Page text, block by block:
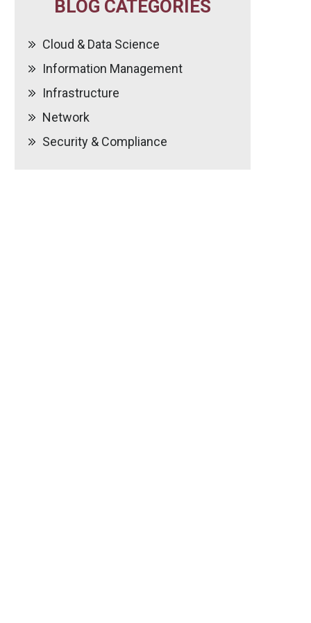
BLOG CATEGORIES
Cloud & Data Science
Information Management
Infrastructure
Network
Security & Compliance